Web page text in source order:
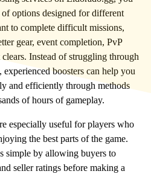
options designed for different
to complete difficult missions,
gear, event completion, PvP
clears. Instead of struggling through
boosters can help you
and efficiently through methods
of hours of gameplay.
especially useful for players who
the best parts of the game.
simple by allowing buyers to
seller ratings before making a